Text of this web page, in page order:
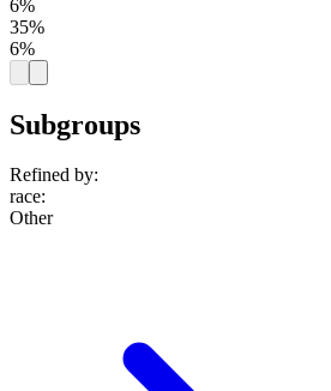
6%
35%
6%
Subgroups
Refined by:
race:
Other